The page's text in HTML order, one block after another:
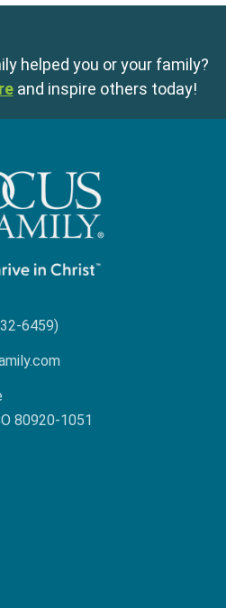
helped you or your family?
and inspire others today!
6459)
80920-1051